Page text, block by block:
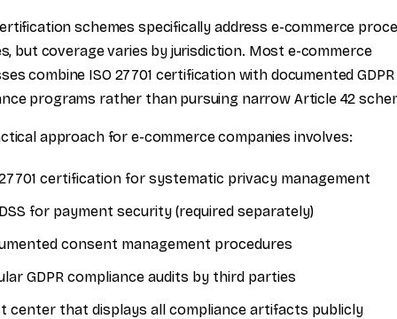
schemes specifically address e-commerce
but coverage varies by jurisdiction. Most e-commerce
combine ISO 27701 certification with documented GDPR
programs rather than pursuing narrow Article 42
approach for e-commerce companies involves:
certification for systematic privacy management
for payment security (required separately)
consent management procedures
GDPR compliance audits by third parties
center that displays all compliance artifacts publicly